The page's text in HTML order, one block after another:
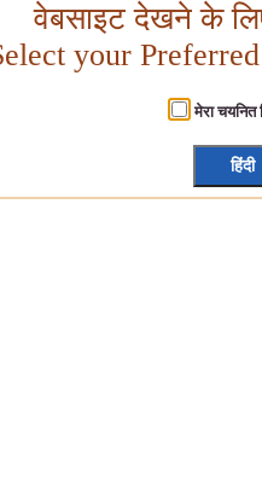
वेबसाइट देखने के
your
मेरा
हिंदी